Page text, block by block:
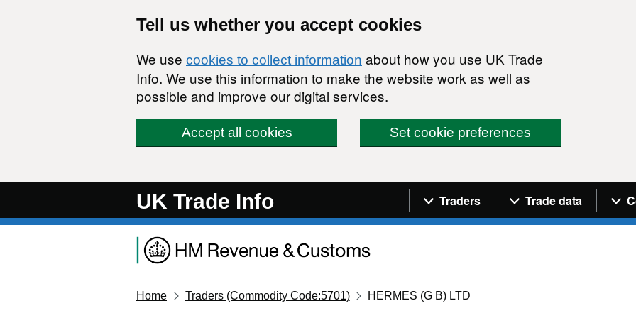
Tell us whether you accept cookies
We use cookies to collect information about how you use UK Trade
Info. We use this information to make the website work as well as
possible and improve our digital services.
Accept all cookies Set cookie preferences
UK Trade Info Navigation menu
Traders Trade data
Home Traders (Commodity Code:5701) HERMES (G B) LTD